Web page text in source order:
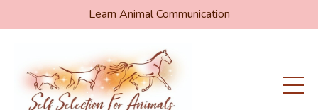
Learn Animal Communication